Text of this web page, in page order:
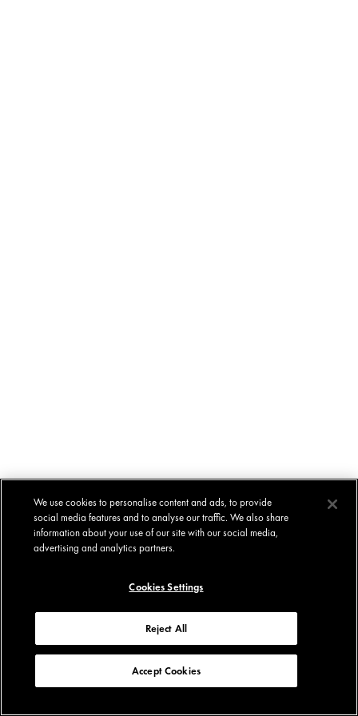
We use cookies to personalise content and ads, to provide
social media features and to analyse our traffic. We also share
information about your use of our site with our social media,
advertising and analytics partners.
Cookies Settings
Reject All
Accept Cookies